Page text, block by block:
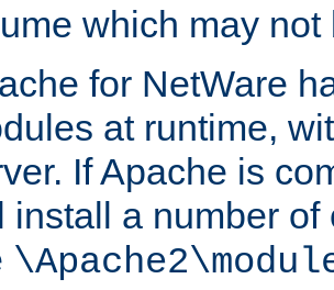
which may not
for NetWare
at runtime,
If Apache is
install a number